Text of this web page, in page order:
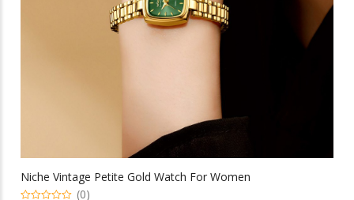
product
page
Niche Vintage Petite Gold Watch For Women
(0)